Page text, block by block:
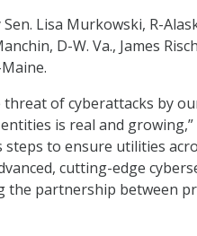
Lisa Murkowski, R-
D-W. Va., James
threat of cyberattacks by
is real and
steps to ensure utilities
cutting-edge
the partnership between